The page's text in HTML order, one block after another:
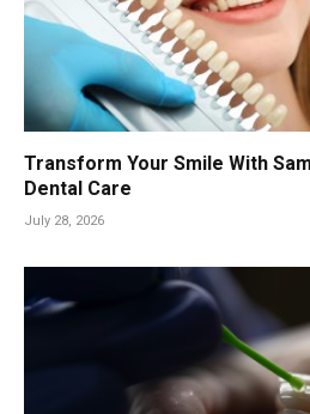
Transform Your Smile With
Dental Care
July 28, 2026